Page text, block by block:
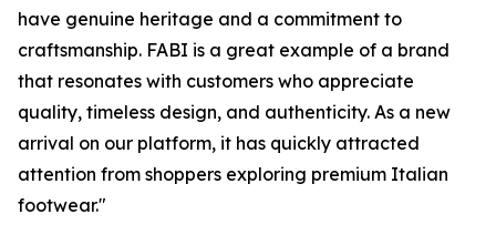
have genuine heritage and a commitment to
craftsmanship. FABI is a great example of a brand
that resonates with customers who appreciate
quality, timeless design, and authenticity. As a new
arrival on our platform, it has quickly attracted
attention from shoppers exploring premium Italian
footwear."